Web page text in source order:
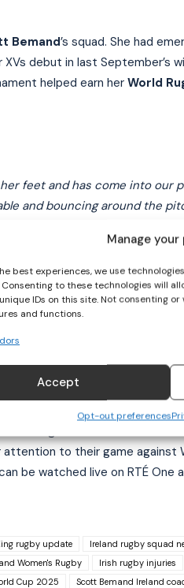
Manage
best experiences, we use
to these technologies will
IDs on this site. Not consenting
and functions.
Accept
Opt-out preferences
Bemand’s squad. She had
debut in last September’s
helped earn her World
feet and has come into our
and bouncing around the
you a tough hand. Fair play,
at the big picture of
through the rest of the Six
to their game against
be watched live on RTÉ One
rugby update
Ireland rugby squad
Women's Rugby
Irish rugby injuries
Cup 2025
Scott Bemand Ireland